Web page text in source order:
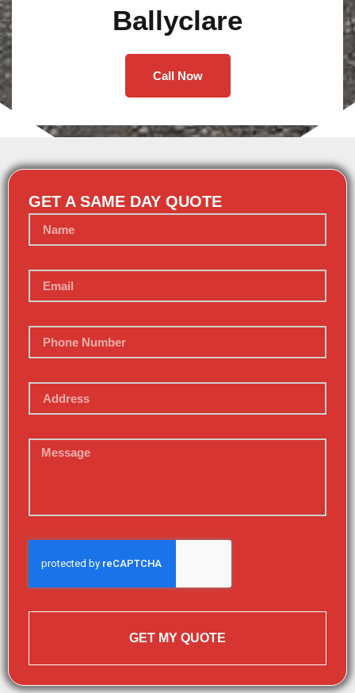
Ballyclare
Call Now
GET A SAME DAY QUOTE
GET MY QUOTE